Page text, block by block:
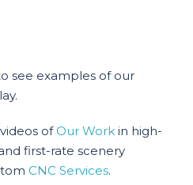
see examples of our
of Our Work in high-
first-rate scenery
CNC Services.